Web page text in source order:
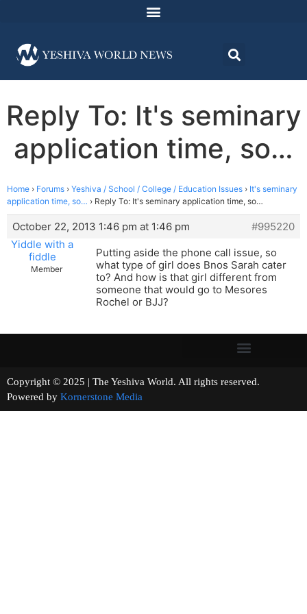
Reply To: It's seminary
application time, so…
Home › Forums › Yeshiva / School / College / Education Issues › It's seminary
application time, so… › Reply To: It's seminary application time, so…
October 22, 2013 1:46 pm at 1:46 pm
#995220
Yiddle with a
fiddle
Member
Putting aside the phone call issue, so
what type of girl does Bnos Sarah cater
to? And how is that girl different from
someone that would go to Mesores
Rochel or BJJ?
Copyright © 2025 | The Yeshiva World. All rights reserved.
Powered by Kornerstone Media